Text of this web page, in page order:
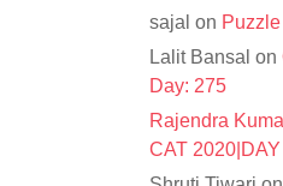
sajal on
Lalit Bansal on
Day: 275
Rajendra
CAT 2020|DAY